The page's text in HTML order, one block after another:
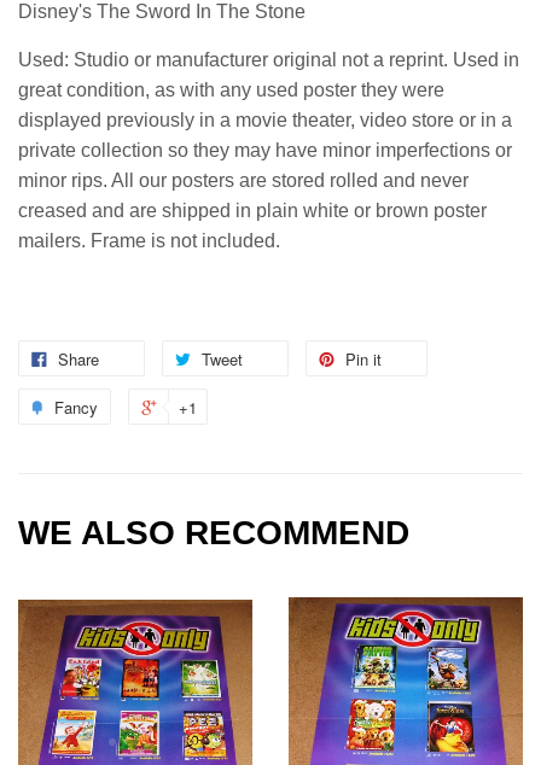
Disney's The Sword In The Stone
Used: Studio or manufacturer original not a reprint. Used in
great condition, as with any used poster they were
displayed previously in a movie theater, video store or in a
private collection so they may have minor imperfections or
minor rips. All our posters are stored rolled and never
creased and are shipped in plain white or brown poster
mailers. Frame is not included.
Share Tweet Pin it
Fancy +1
WE ALSO RECOMMEND